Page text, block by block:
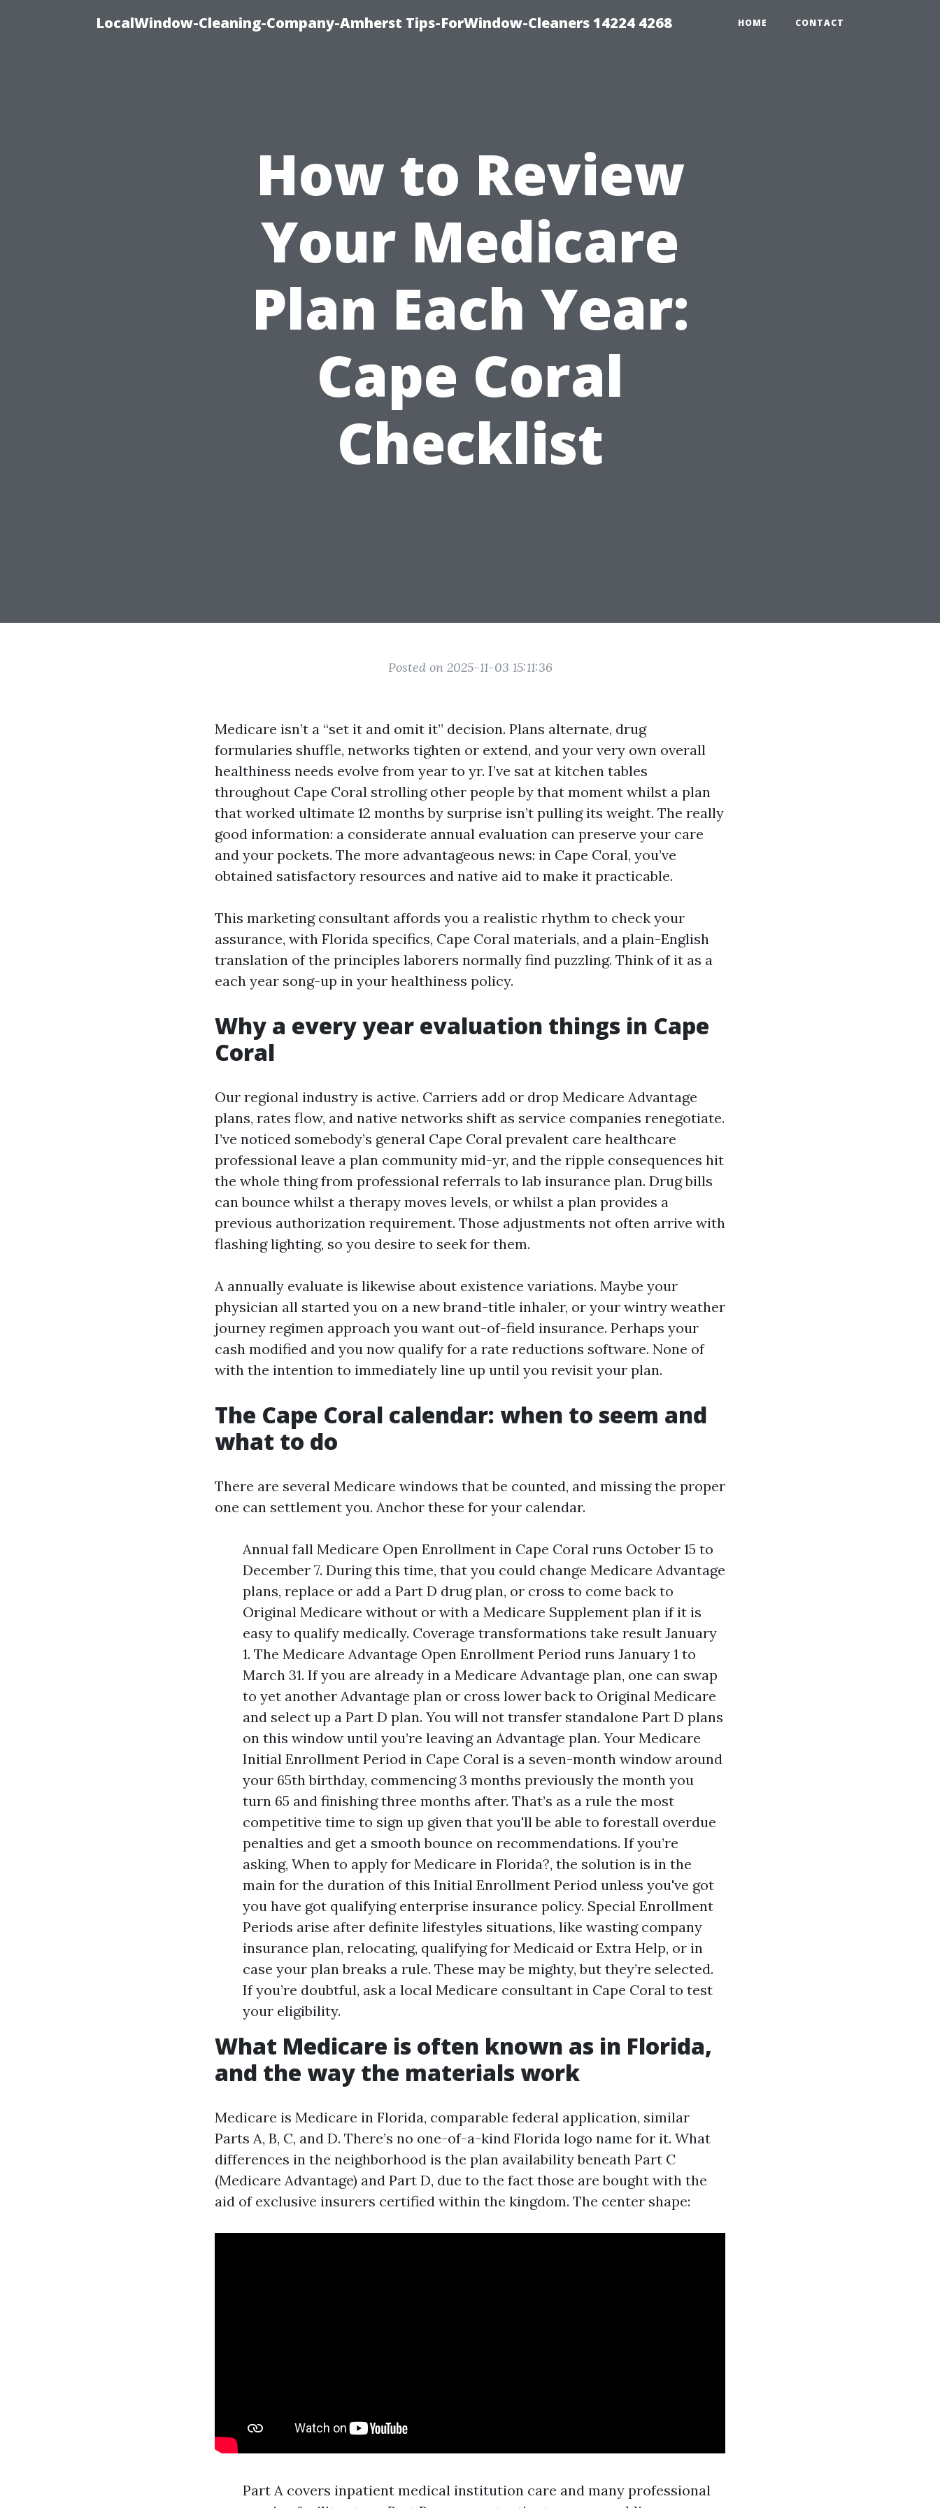
LocalWindow-Cleaning-Company-Amherst Tips-ForWindow-Cleaners 14224 4268 HOME CONTACT
How to Review
Your Medicare
Plan Each Year:
Cape Coral
Checklist
Posted on 2025-11-03 15:11:36
Medicare isn’t a “set it and omit it” decision. Plans alternate, drug
formularies shuffle, networks tighten or extend, and your very own overall
healthiness needs evolve from year to yr. I’ve sat at kitchen tables
throughout Cape Coral strolling other people by that moment whilst a plan
that worked ultimate 12 months by surprise isn’t pulling its weight. The really
good information: a considerate annual evaluation can preserve your care
and your pockets. The more advantageous news: in Cape Coral, you’ve
obtained satisfactory resources and native aid to make it practicable.
This marketing consultant affords you a realistic rhythm to check your
assurance, with Florida specifics, Cape Coral materials, and a plain-English
translation of the principles laborers normally find puzzling. Think of it as a
each year song-up in your healthiness policy.
Why a every year evaluation things in Cape
Coral
Our regional industry is active. Carriers add or drop Medicare Advantage
plans, rates flow, and native networks shift as service companies renegotiate.
I’ve noticed somebody’s general Cape Coral prevalent care healthcare
professional leave a plan community mid-yr, and the ripple consequences hit
the whole thing from professional referrals to lab insurance plan. Drug bills
can bounce whilst a therapy moves levels, or whilst a plan provides a
previous authorization requirement. Those adjustments not often arrive with
flashing lighting, so you desire to seek for them.
A annually evaluate is likewise about existence variations. Maybe your
physician all started you on a new brand-title inhaler, or your wintry weather
journey regimen approach you want out-of-field insurance. Perhaps your
cash modified and you now qualify for a rate reductions software. None of
with the intention to immediately line up until you revisit your plan.
The Cape Coral calendar: when to seem and
what to do
There are several Medicare windows that be counted, and missing the proper
one can settlement you. Anchor these for your calendar.
Annual fall Medicare Open Enrollment in Cape Coral runs October 15 to
December 7. During this time, that you could change Medicare Advantage
plans, replace or add a Part D drug plan, or cross to come back to
Original Medicare without or with a Medicare Supplement plan if it is
easy to qualify medically. Coverage transformations take result January
1. The Medicare Advantage Open Enrollment Period runs January 1 to
March 31. If you are already in a Medicare Advantage plan, one can swap
to yet another Advantage plan or cross lower back to Original Medicare
and select up a Part D plan. You will not transfer standalone Part D plans
on this window until you’re leaving an Advantage plan. Your Medicare
Initial Enrollment Period in Cape Coral is a seven-month window around
your 65th birthday, commencing 3 months previously the month you
turn 65 and finishing three months after. That’s as a rule the most
competitive time to sign up given that you'll be able to forestall overdue
penalties and get a smooth bounce on recommendations. If you’re
asking, When to apply for Medicare in Florida?, the solution is in the
main for the duration of this Initial Enrollment Period unless you've got
you have got qualifying enterprise insurance policy. Special Enrollment
Periods arise after definite lifestyles situations, like wasting company
insurance plan, relocating, qualifying for Medicaid or Extra Help, or in
case your plan breaks a rule. These may be mighty, but they’re selected.
If you’re doubtful, ask a local Medicare consultant in Cape Coral to test
your eligibility.
What Medicare is often known as in Florida,
and the way the materials work
Medicare is Medicare in Florida, comparable federal application, similar
Parts A, B, C, and D. There’s no one-of-a-kind Florida logo name for it. What
differences in the neighborhood is the plan availability beneath Part C
(Medicare Advantage) and Part D, due to the fact those are bought with the
aid of exclusive insurers certified within the kingdom. The center shape:
Part A covers inpatient medical institution care and many professional